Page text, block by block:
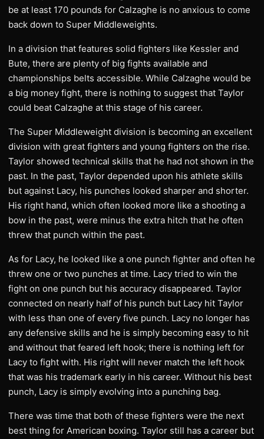
be at least 170 pounds for Calzaghe is no anxious to come
back down to Super Middleweights.
In a division that features solid fighters like Kessler and
Bute, there are plenty of big fights available and
championships belts accessible. While Calzaghe would be
a big money fight, there is nothing to suggest that Taylor
could beat Calzaghe at this stage of his career.
The Super Middleweight division is becoming an excellent
division with great fighters and young fighters on the rise.
Taylor showed technical skills that he had not shown in the
past. In the past, Taylor depended upon his athlete skills
but against Lacy, his punches looked sharper and shorter.
His right hand, which often looked more like a shooting a
bow in the past, were minus the extra hitch that he often
threw that punch within the past.
As for Lacy, he looked like a one punch fighter and often he
threw one or two punches at time. Lacy tried to win the
fight on one punch but his accuracy disappeared. Taylor
connected on nearly half of his punch but Lacy hit Taylor
with less than one of every five punch. Lacy no longer has
any defensive skills and he is simply becoming easy to hit
and without that feared left hook; there is nothing left for
Lacy to fight with. His right will never match the left hook
that was his trademark early in his career. Without his best
punch, Lacy is simply evolving into a punching bag.
There was time that both of these fighters were the next
best thing for American boxing. Taylor still has a career but